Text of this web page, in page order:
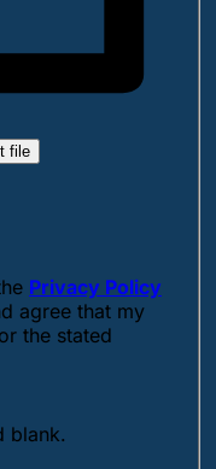
file
Privacy Policy
agree that my
the stated
blank.